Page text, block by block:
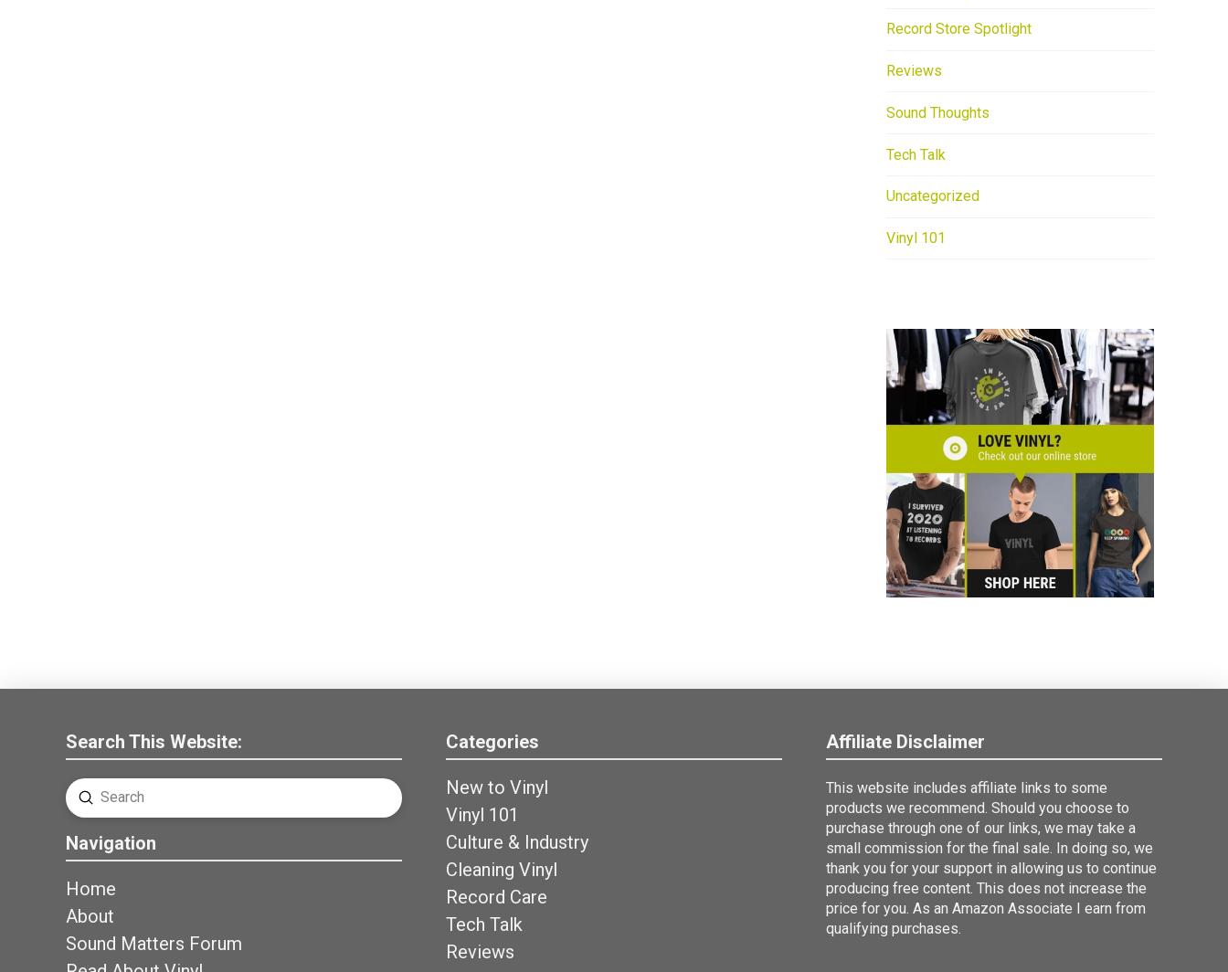
Record Store Spotlight
Reviews
Sound Thoughts
Tech Talk
Uncategorized
Vinyl 101
Search This Website:
Search
Submit
Navigation
Home
About
Sound Matters Forum
Categories
New to Vinyl
Vinyl 101
Culture & Industry
Cleaning Vinyl
Record Care
Tech Talk
Reviews
Affiliate Disclaimer
This website includes affiliate links to some
products we recommend. Should you choose to
purchase through one of our links, we may take a
small commission for the final sale. In doing so, we
thank you for your support in allowing us to continue
producing free content. This does not increase the
price for you. As an Amazon Associate I earn from
qualifying purchases.